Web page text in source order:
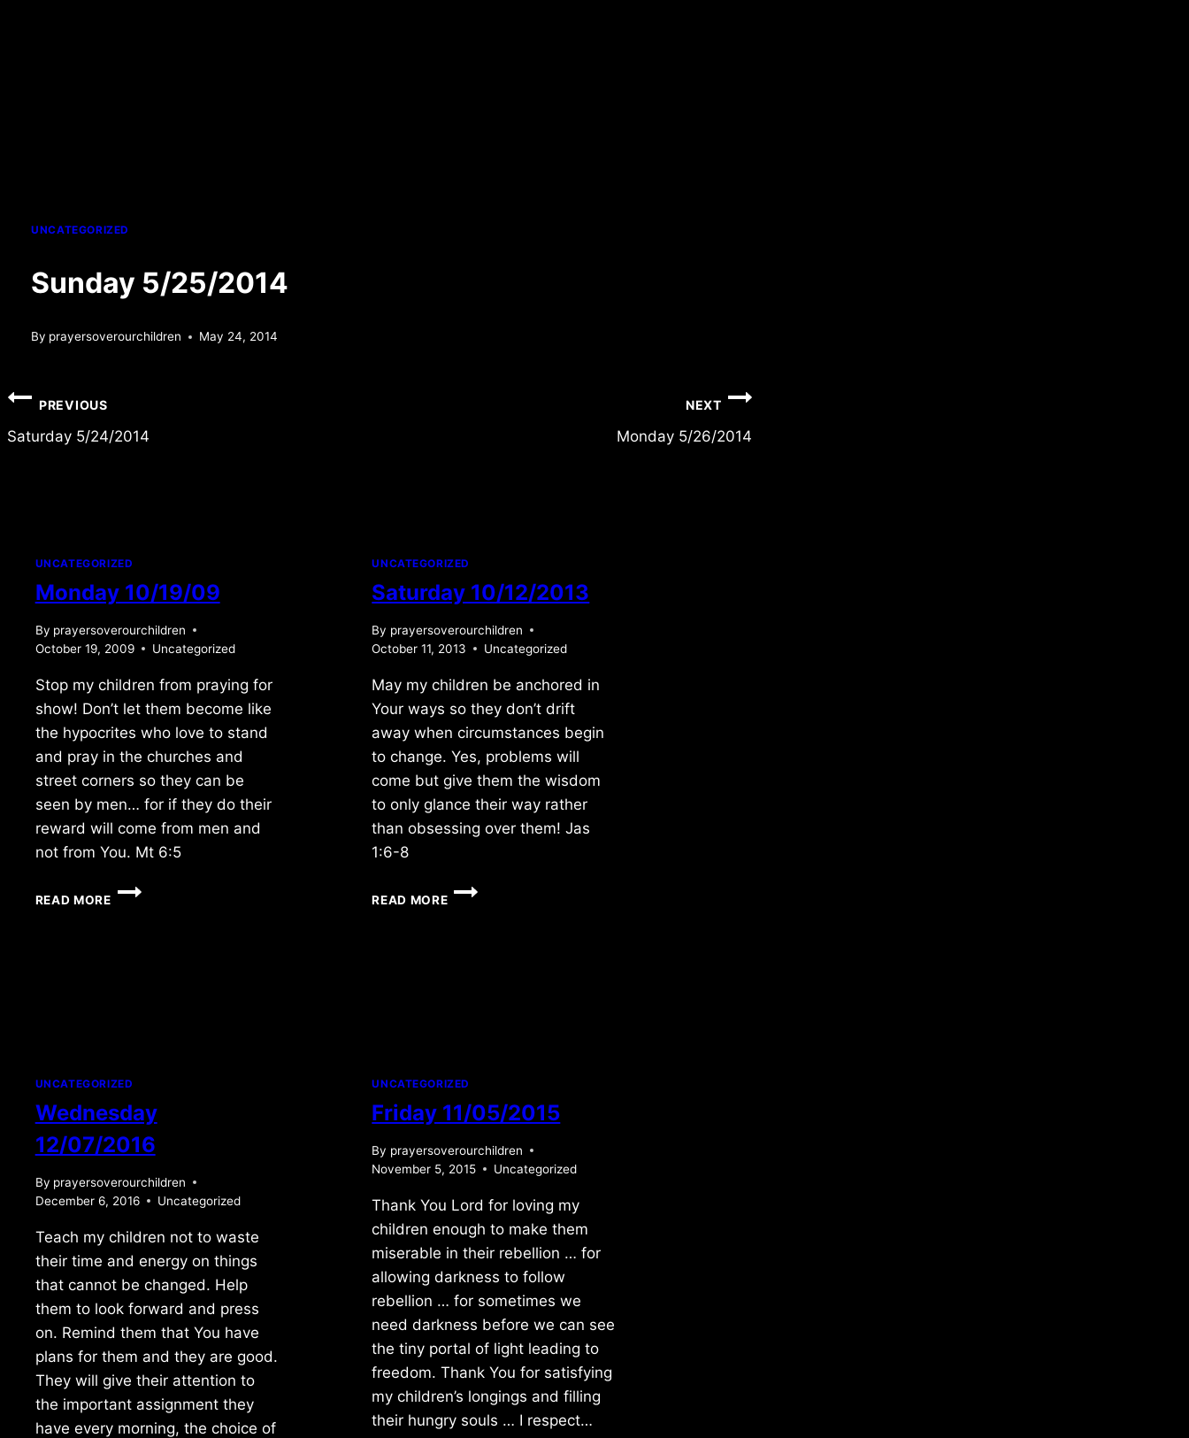
UNCATEGORIZED
Sunday 5/25/2014
By prayersoverourchildren May 24, 2014
Post
navigation
PREVIOUS
Saturday 5/24/2014
NEXT
Monday 5/26/2014
UNCATEGORIZED
Monday 10/19/09
By prayersoverourchildren
October 19, 2009
Uncategorized
Stop my children from praying for
show! Don’t let them become like
the hypocrites who love to stand
and pray in the churches and
street corners so they can be
seen by men… for if they do their
reward will come from men and
not from You. Mt 6:5
READ MORE
MONDAY
10/19/09
UNCATEGORIZED
Saturday 10/12/2013
By prayersoverourchildren
October 11, 2013
Uncategorized
May my children be anchored in
Your ways so they don’t drift
away when circumstances begin
to change. Yes, problems will
come but give them the wisdom
to only glance their way rather
than obsessing over them! Jas
1:6-8
READ MORE
SATURDAY
10/12/2013
UNCATEGORIZED
Wednesday
12/07/2016
By prayersoverourchildren
December 6, 2016
Uncategorized
Teach my children not to waste
their time and energy on things
that cannot be changed. Help
them to look forward and press
on. Remind them that You have
plans for them and they are good.
They will give their attention to
the important assignment they
have every morning, the choice of
UNCATEGORIZED
Friday 11/05/2015
By prayersoverourchildren
November 5, 2015
Uncategorized
Thank You Lord for loving my
children enough to make them
miserable in their rebellion … for
allowing darkness to follow
rebellion … for sometimes we
need darkness before we can see
the tiny portal of light leading to
freedom. Thank You for satisfying
my children’s longings and filling
their hungry souls … I respect…